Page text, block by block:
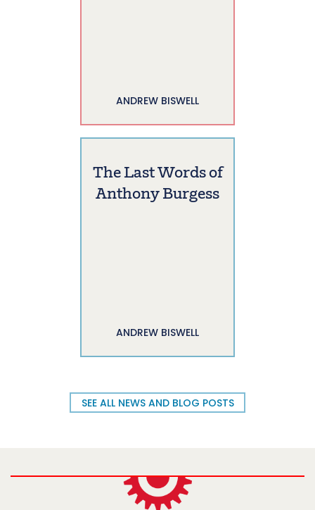
ANDREW BISWELL
The Last Words of
Anthony Burgess
ANDREW BISWELL
SEE ALL NEWS AND BLOG POSTS